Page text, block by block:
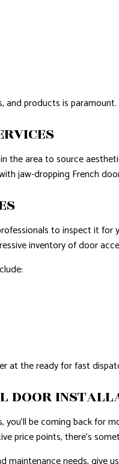
and products is
the area to source
jaw-dropping French
to inspect it
inventory of door
at the ready for fast
DOOR
you’ll be coming back for
price points, there’s